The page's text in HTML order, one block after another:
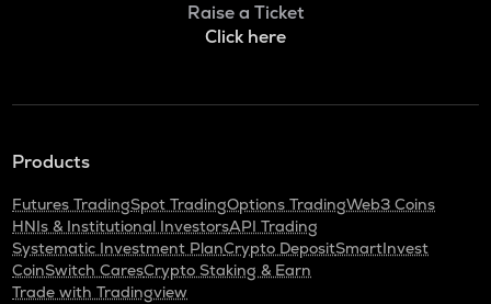
Raise a Ticket
Click here
Products
Futures TradingSpot TradingOptions TradingWeb3 Coins
HNIs & Institutional InvestorsAPI Trading
Systematic Investment PlanCrypto DepositSmartInvest
CoinSwitch CaresCrypto Staking & Earn
Trade with Tradingview